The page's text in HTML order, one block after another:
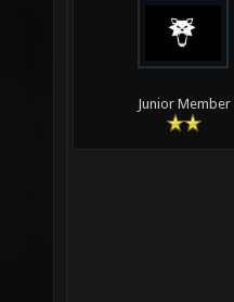
Junior Member